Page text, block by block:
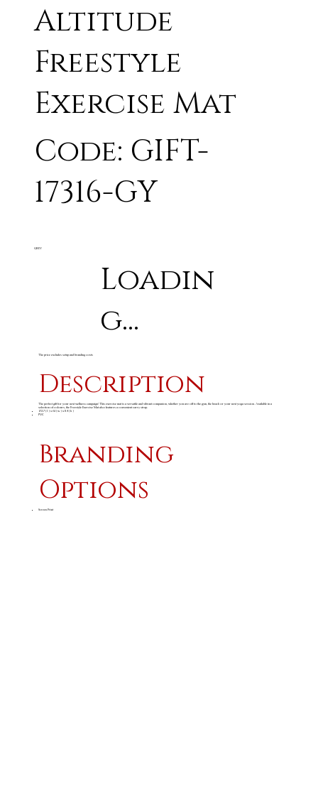
Altitude
Freestyle
Exercise Mat
Code: GIFT-
17316-GY
Loadin
g...
The price excludes setup and branding costs
Description
The perfect gift for your next wellness campaign! This exercise mat is a versatile and vibrant companion, whether you are off to the gym, the beach or your next yoga session. Available in a
selection of colours, the Freestyle Exercise Mat also features a convenient carry strap.
172.7 ( l ) x 61 ( w ) x 0.4 ( h )
PVC
GREY
Branding
Options
Screen Print